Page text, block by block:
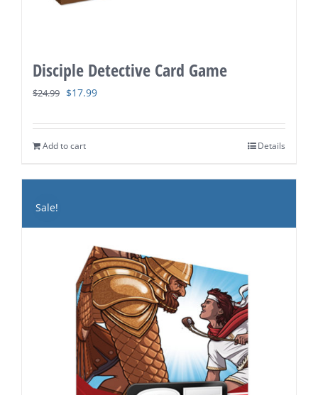
Disciple Detective Card Game
$24.99 Original
was:
$24.99.
$17.99Current
is:
Add to cart Details
Sale!